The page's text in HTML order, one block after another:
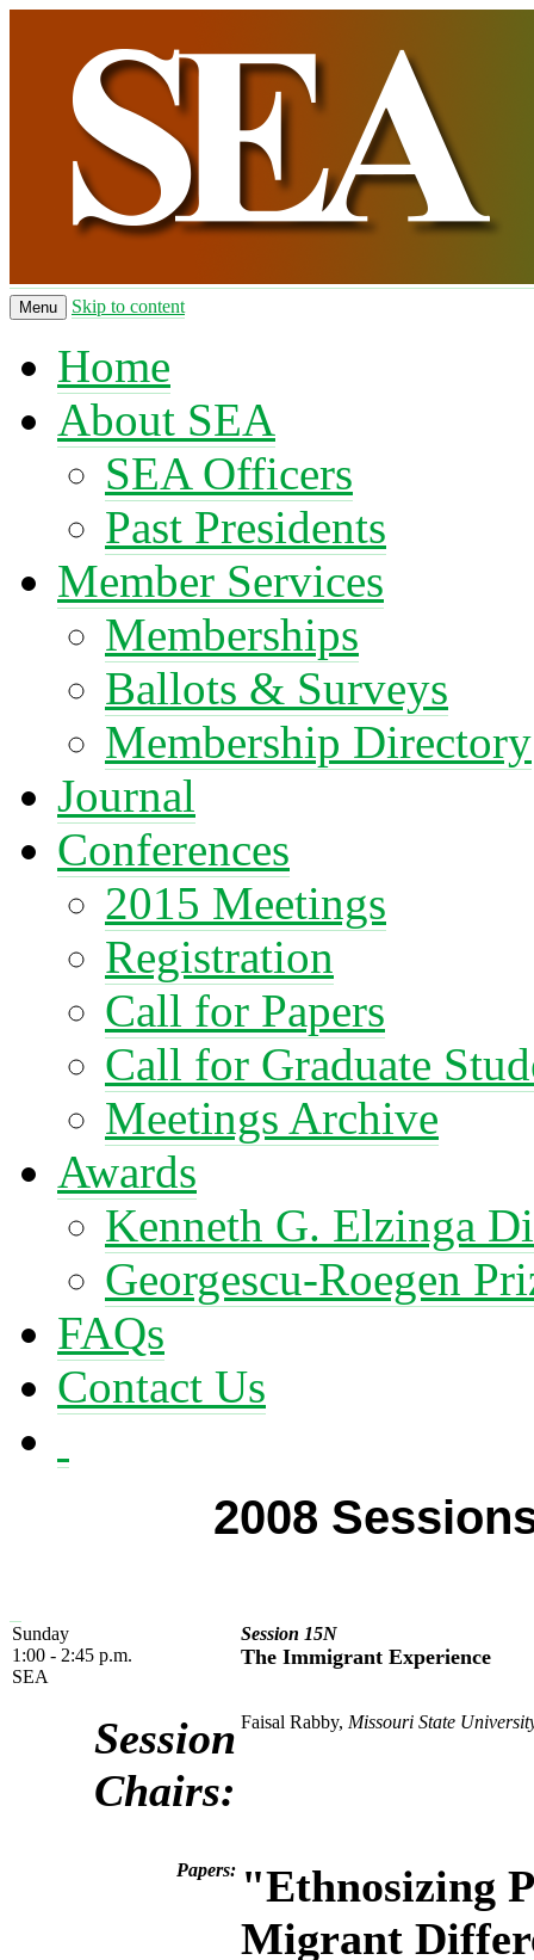
Menu Skip to content
Home
About SEA
SEA Officers
Past Presidents
Member Services
Memberships
Ballots & Surveys
Membership Directory
Journal
Conferences
2015 Meetings
Registration
Call for Papers
Call for Graduate
Meetings Archive
Awards
Kenneth G. Elzinga
Georgescu-Roegen
FAQs
Contact Us
2008
Sunday
1:00 - 2:45 p.m.
SEA
Session 15N
The Immigrant Experience
Session
Chairs:
Faisal Rabby, Missouri State
Papers: "Ethnosizing
Migrant